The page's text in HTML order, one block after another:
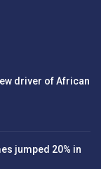
driver of African
jumped 20% in